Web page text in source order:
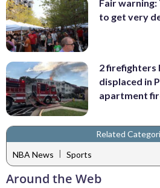
Fair warning:
to get very
2 firefighters
displaced in
apartment
Related
NBA News | Sports
Around the Web